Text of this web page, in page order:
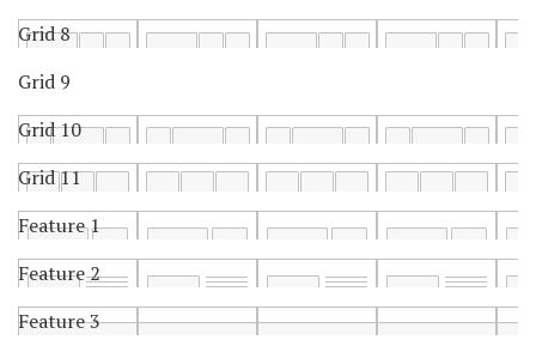
Grid 8
Grid 9
Grid 10
Grid 11
Feature 1
Feature 2
Feature 3